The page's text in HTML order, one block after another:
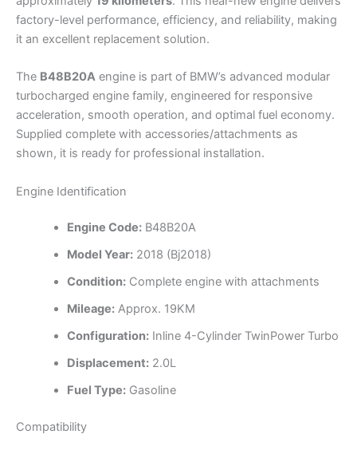
factory-level performance, efficiency, and reliability, making
it an excellent replacement solution.
The B48B20A engine is part of BMW’s advanced modular
turbocharged engine family, engineered for responsive
acceleration, smooth operation, and optimal fuel economy.
Supplied complete with accessories/attachments as
shown, it is ready for professional installation.
Engine Identification
Engine Code:B48B20A
Model Year:2018 (Bj2018)
Condition:Complete engine with attachments
Mileage:Approx. 19KM
Configuration:Inline 4-Cylinder TwinPower Turbo
Displacement:2.0L
Fuel Type:Gasoline
Compatibility